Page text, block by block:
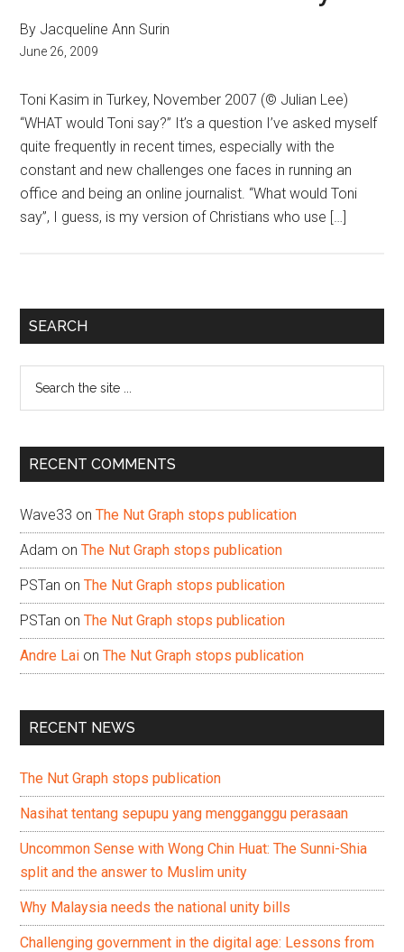
By Jacqueline Ann Surin
June 26, 2009
Toni Kasim in Turkey, November 2007 (© Julian Lee)
“WHAT would Toni say?” It’s a question I’ve asked myself
quite frequently in recent times, especially with the
constant and new challenges one faces in running an
office and being an online journalist. “What would Toni
say”, I guess, is my version of Christians who use […]
Primary
SEARCH
...
RECENT COMMENTS
Wave33 onThe Nut Graph stops publication
Adam onThe Nut Graph stops publication
PSTan onThe Nut Graph stops publication
PSTan onThe Nut Graph stops publication
Andre Lai onThe Nut Graph stops publication
RECENT NEWS
The Nut Graph stops publication
Nasihat tentang sepupu yang mengganggu perasaan
Uncommon Sense with Wong Chin Huat: The Sunni-Shia
split and the answer to Muslim unity
Why Malaysia needs the national unity bills
Challenging government in the digital age: Lessons from